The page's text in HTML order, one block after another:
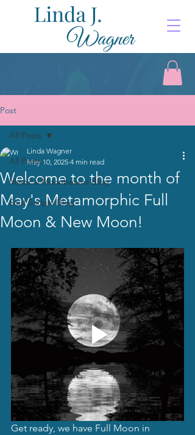
Post
All Posts
Mystical Moonbeams Blog
Soul Scripts Blog
All Posts
Welcome to the month of
May's Metamorphic Full
Moon & New Moon!
Linda Wagner
May 10, 2025 4 min read
Get ready, we have Full Moon in